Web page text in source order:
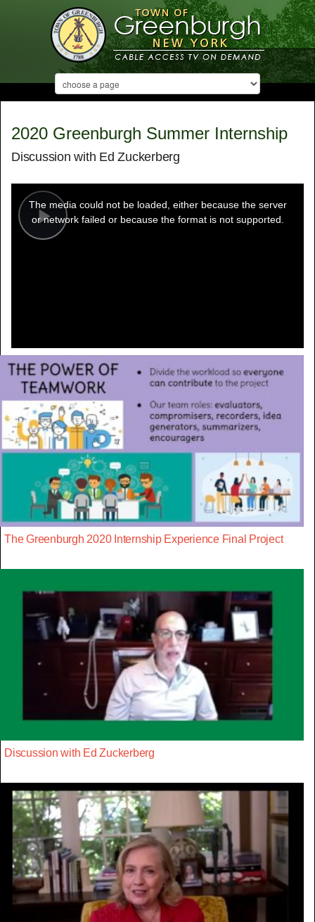
2020 Greenburgh Summer Internship
Discussion with Ed Zuckerberg
Play
modal
window.
The media could not be loaded, either because the server
or network failed or because the format is not supported.
The Greenburgh 2020 Internship Experience Final Project
Discussion with Ed Zuckerberg